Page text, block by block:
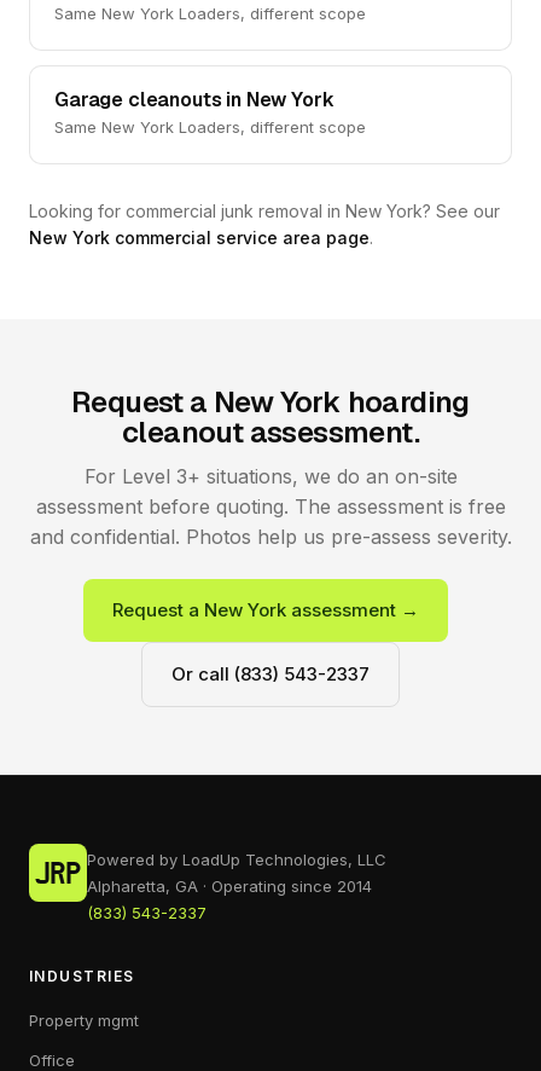
Same New York Loaders, different scope
Garage cleanouts in New York
Same New York Loaders, different scope
Looking for commercial junk removal in New York? See our
New York commercial service area page.
Request a New York hoarding
cleanout assessment.
For Level 3+ situations, we do an on-site
assessment before quoting. The assessment is free
and confidential. Photos help us pre-assess severity.
Request a New York assessment →
Or call (833) 543-2337
Powered by LoadUp Technologies, LLC
Alpharetta, GA · Operating since 2014
(833) 543-2337
INDUSTRIES
Property mgmt
Office